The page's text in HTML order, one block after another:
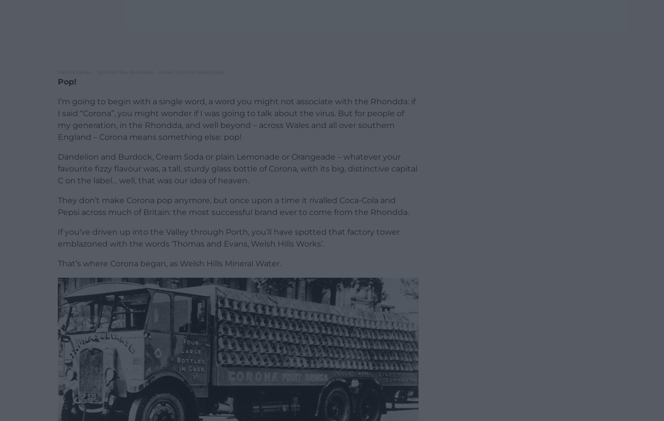
Pop!
I’m going to begin with a single word, a word you might not associate with the Rhondda: if
I said “Corona”, you might wonder if I was going to talk about the virus. But for people of
my generation, in the Rhondda, and well beyond – across Wales and all over southern
England – Corona means something else: pop!
Dandelion and Burdock, Cream Soda or plain Lemonade or Orangeade – whatever your
favourite fizzy flavour was, a tall, sturdy glass bottle of Corona, with its big, distinctive capital
C on the label… well, that was our idea of heaven.
They don’t make Corona pop anymore, but once upon a time it rivalled Coca-Cola and
Pepsi across much of Britain: the most successful brand ever to come from the Rhondda.
If you’ve driven up into the Valley through Porth, you’ll have spotted that factory tower
emblazoned with the words ‘Thomas and Evans, Welsh Hills Works’.
That’s where Corona began, as Welsh Hills Mineral Water.